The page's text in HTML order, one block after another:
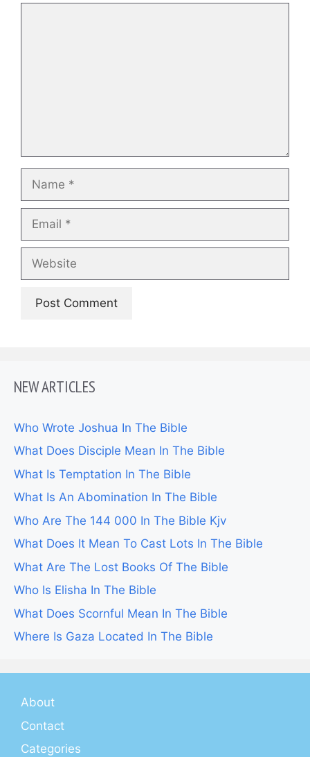
NEW ARTICLES
Who Wrote Joshua In The Bible
What Does Disciple Mean In The Bible
What Is Temptation In The Bible
What Is An Abomination In The Bible
Who Are The 144 000 In The Bible Kjv
What Does It Mean To Cast Lots In The Bible
What Are The Lost Books Of The Bible
Who Is Elisha In The Bible
What Does Scornful Mean In The Bible
Where Is Gaza Located In The Bible
About
Contact
Categories